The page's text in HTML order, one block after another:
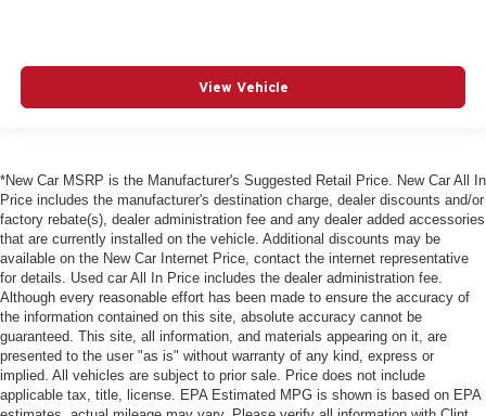
View Vehicle
*New Car MSRP is the Manufacturer's Suggested Retail Price. New Car All In
Price includes the manufacturer's destination charge, dealer discounts and/or
factory rebate(s), dealer administration fee and any dealer added accessories
that are currently installed on the vehicle. Additional discounts may be
available on the New Car Internet Price, contact the internet representative
for details. Used car All In Price includes the dealer administration fee.
Although every reasonable effort has been made to ensure the accuracy of
the information contained on this site, absolute accuracy cannot be
guaranteed. This site, all information, and materials appearing on it, are
presented to the user "as is" without warranty of any kind, express or
implied. All vehicles are subject to prior sale. Price does not include
applicable tax, title, license. EPA Estimated MPG is shown is based on EPA